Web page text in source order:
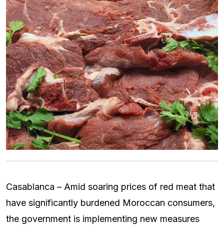
Casablanca – Amid soaring prices of red meat that
have significantly burdened Moroccan consumers,
the government is implementing new measures